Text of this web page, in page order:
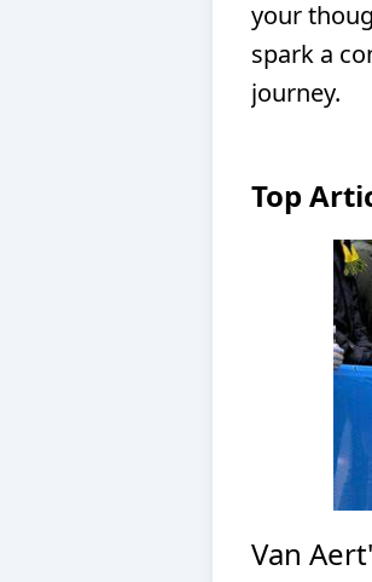
your
spark a
journey.
Top
Van